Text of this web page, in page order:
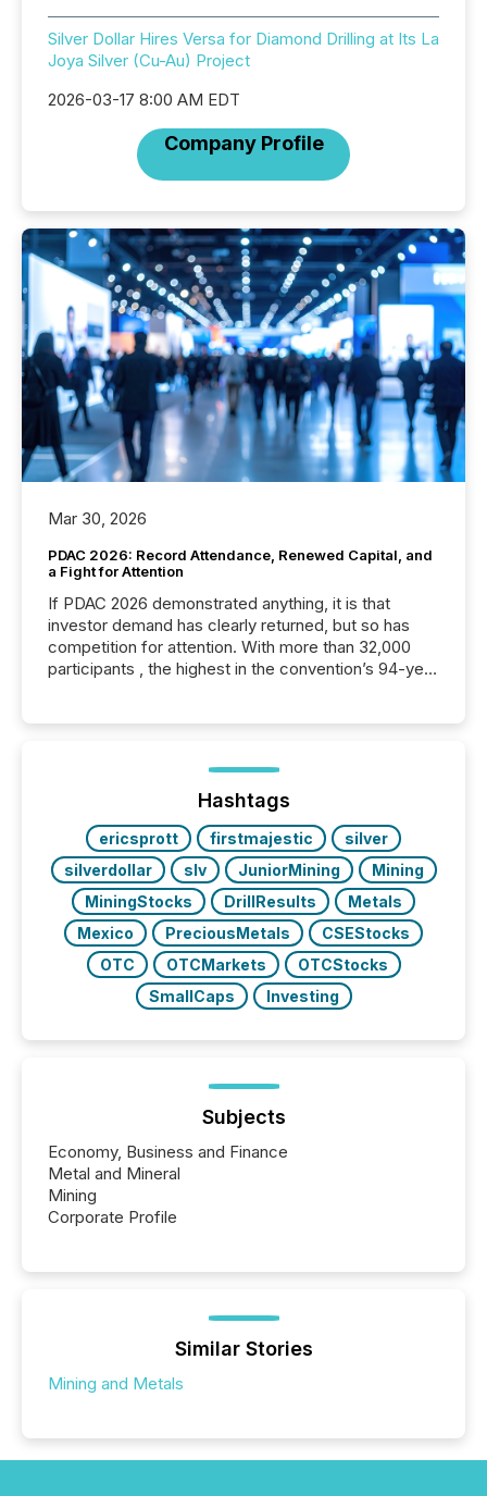
Silver Dollar Hires Versa for Diamond Drilling at Its La
Joya Silver (Cu-Au) Project
2026-03-17 8:00 AM EDT
Company Profile
Mar 30, 2026
PDAC 2026: Record Attendance, Renewed Capital, and
a Fight for Attention
If PDAC 2026 demonstrated anything, it is that
investor demand has clearly returned, but so has
competition for attention. With more than 32,000
participants , the highest in the convention’s 94-year
week, connecting with clients and prospects across
the conference. Optimism was evident, with...
Hashtags
ericsprott firstmajestic
silver
silverdollar
slv JuniorMining
Mining
MiningStocks
DrillResults
Metals
Mexico
PreciousMetals
CSEStocks
OTC
OTCMarkets
OTCStocks
SmallCaps
Investing
Subjects
Economy, Business and Finance
Metal and Mineral
Mining
Corporate Profile
Similar Stories
Mining and Metals